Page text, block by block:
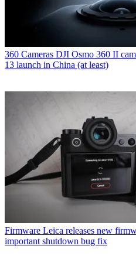
360 Cameras DJI Osmo 360 II
13 launch in China (at least)
Firmware Leica releases new
important shutdown bug fix